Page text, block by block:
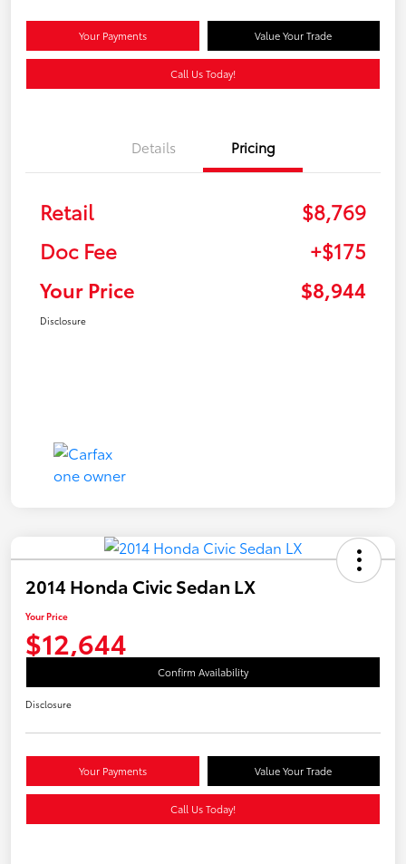
Your Payments Value Your Trade
Call Us Today!
Details Pricing
Retail
$8,769
Doc Fee
+$175
Your Price
$8,944
Disclosure
2014 Honda Civic Sedan LX
Your Price
$12,644
Confirm Availability
Disclosure
Your Payments Value Your Trade
Call Us Today!